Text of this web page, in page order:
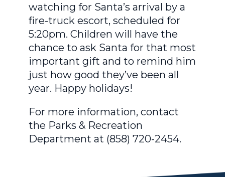
watching for Santa’s arrival by a
fire-truck escort, scheduled for
5:20pm. Children will have the
chance to ask Santa for that most
important gift and to remind him
just how good they’ve been all
year. Happy holidays!
For more information, contact
the Parks & Recreation
Department at (858) 720-2454.